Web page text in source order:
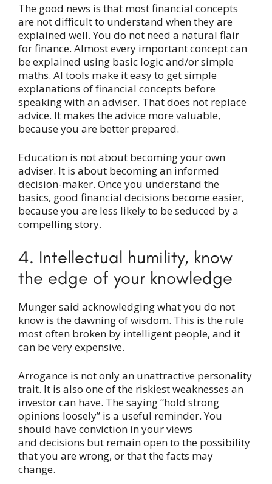
The good news is that most financial concepts
are not difficult to understand when they are
explained well. You do not need a natural flair
for finance. Almost every important concept can
be explained using basic logic and/or simple
maths. AI tools make it easy to get simple
explanations of financial concepts before
speaking with an adviser. That does not replace
advice. It makes the advice more valuable,
because you are better prepared.
Education is not about becoming your own
adviser. It is about becoming an informed
decision-maker. Once you understand the
basics, good financial decisions become easier,
because you are less likely to be seduced by a
compelling story.
4. Intellectual humility, know
the edge of your knowledge
Munger said acknowledging what you do not
know is the dawning of wisdom. This is the rule
most often broken by intelligent people, and it
can be very expensive.
Arrogance is not only an unattractive personality
trait. It is also one of the riskiest weaknesses an
investor can have. The saying “hold strong
opinions loosely” is a useful reminder. You
should have conviction in your views
and decisions but remain open to the possibility
that you are wrong, or that the facts may
change.